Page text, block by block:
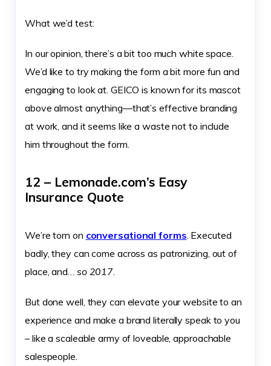
What we’d test:
In our opinion, there’s a bit too much white space.
We’d like to try making the form a bit more fun and
engaging to look at. GEICO is known for its mascot
above almost anything—that’s effective branding
at work, and it seems like a waste not to include
him throughout the form.
12 – Lemonade.com’s Easy
Insurance Quote
We’re torn on conversational forms . Executed
badly, they can come across as patronizing, out of
place, and… so 2017
But done well, they can elevate your website to an
experience and make a brand literally speak to you
– like a scaleable army of loveable, approachable
salespeople.